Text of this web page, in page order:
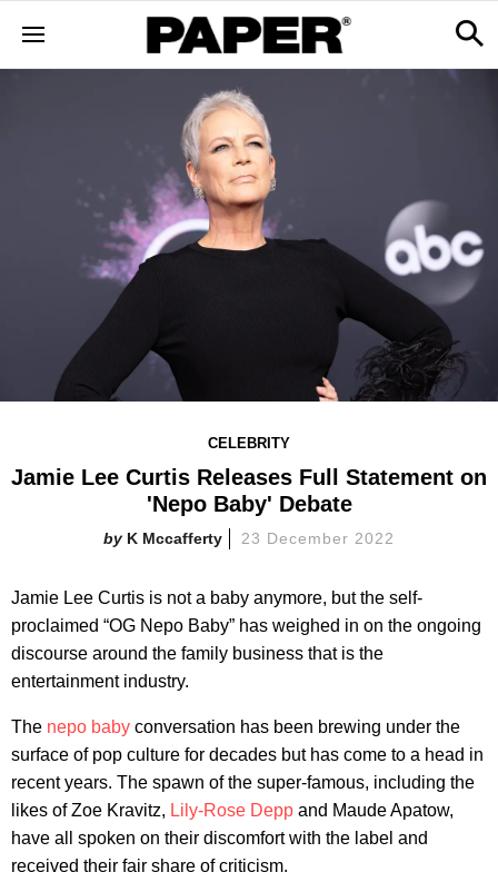
CELEBRITY
Jamie Lee Curtis Releases Full Statement on
'Nepo Baby' Debate
K Mccafferty 23 December 2022
Jamie Lee Curtis is not a baby anymore, but the self-
proclaimed “OG Nepo Baby” has weighed in on the ongoing
discourse around the family business that is the
entertainment industry.
The nepo baby conversation has been brewing under the
surface of pop culture for decades but has come to a head in
recent years. The spawn of the super-famous, including the
likes of Zoe Kravitz, Lily-Rose Depp and Maude Apatow,
have all spoken on their discomfort with the label and
received their fair share of criticism.